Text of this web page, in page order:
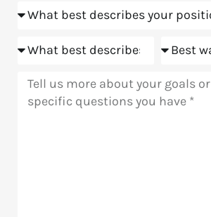
us?
Position
Goals Meeting
Message